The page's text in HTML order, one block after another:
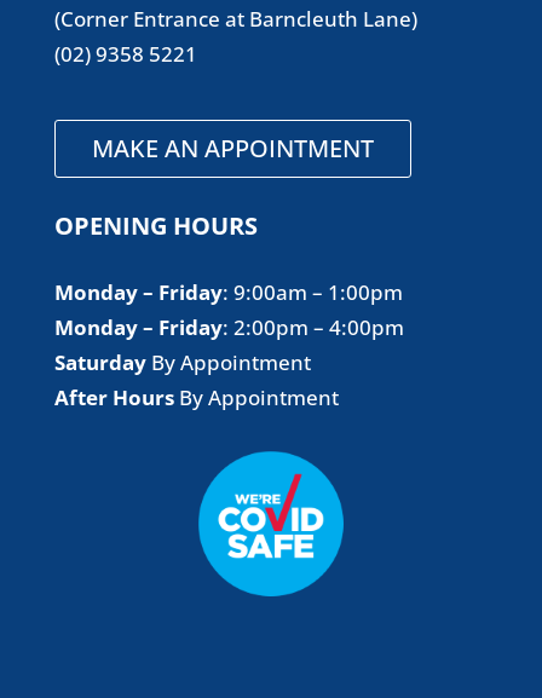
(Corner Entrance at Barncleuth Lane)
(02) 9358 5221
MAKE AN APPOINTMENT
OPENING HOURS
Monday – Friday​: 9:00am – 1:00pm
Monday – Friday​: 2:00pm – 4:00pm
SaturdayBy Appointment
After HoursBy Appointment